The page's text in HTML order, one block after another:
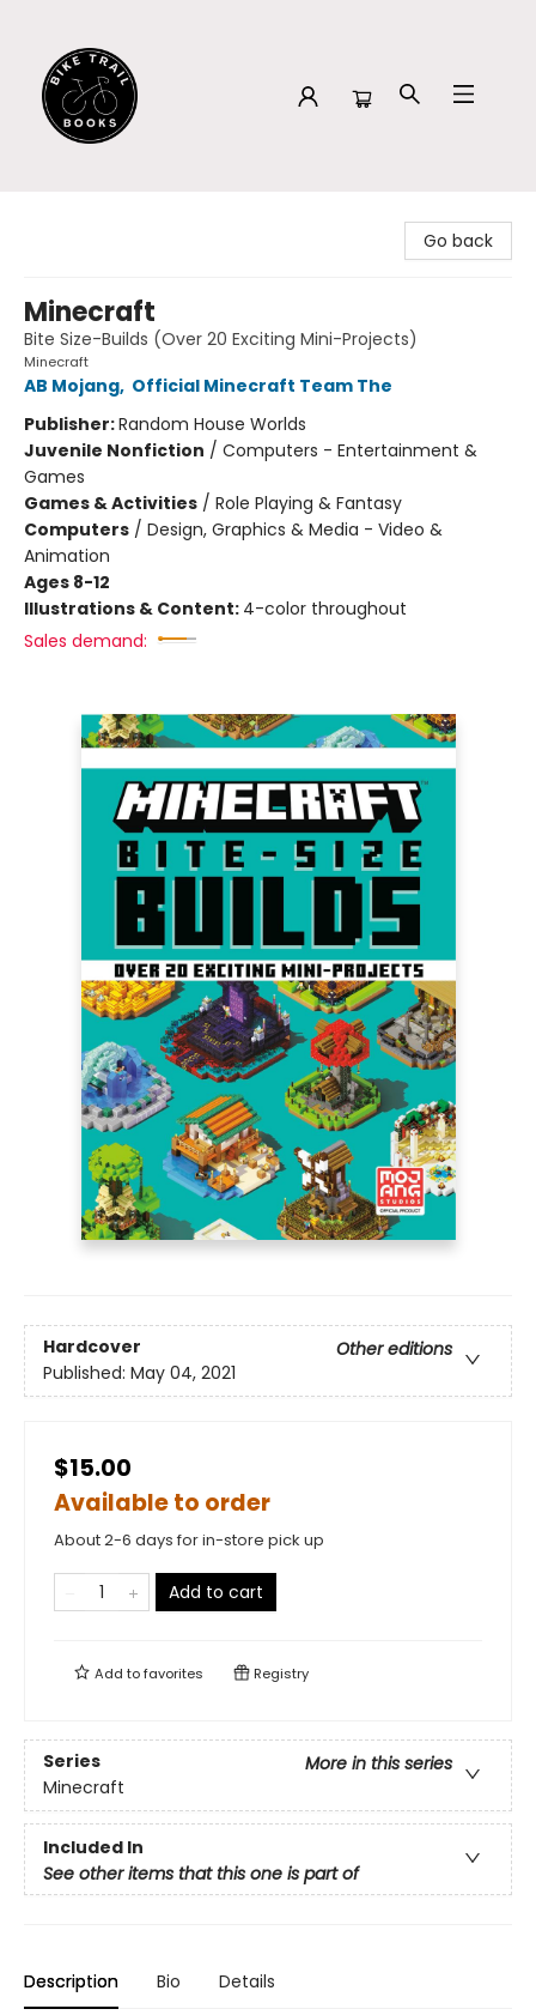
Go back
Minecraft
Bite Size-Builds (Over 20 Exciting Mini-Projects)
Minecraft
AB Mojang, Official Minecraft Team The
Publisher:Random House Worlds
Juvenile Nonfiction / Computers - Entertainment &
Games
Games & Activities / Role Playing & Fantasy
Computers / Design, Graphics & Media - Video &
Animation
Ages 8-12
Illustrations & Content: 4-color throughout
Sales demand:
Hardcover
Other editions
Published: May 04, 2021
$15.00
Available to order
About 2-6 days for in-store pick up
Add to cart
Add tofavorites Registry
Series
More in this series
Minecraft
Included In
See other items that this one is part of
Description Bio Details